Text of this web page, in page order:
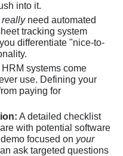
into it.
reallyneed automated
tracking system
differentiate "nice-to-
HRM systems come
use. Defining your
paying for
A detailed checklist
with potential software
focused on your
ask targeted questions